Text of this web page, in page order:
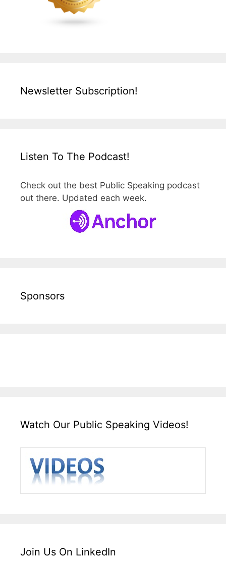
Newsletter Subscription!
Listen To The Podcast!
Check out the best Public Speaking podcast
out there. Updated each week.
Sponsors
Watch Our Public Speaking Videos!
Join Us On LinkedIn